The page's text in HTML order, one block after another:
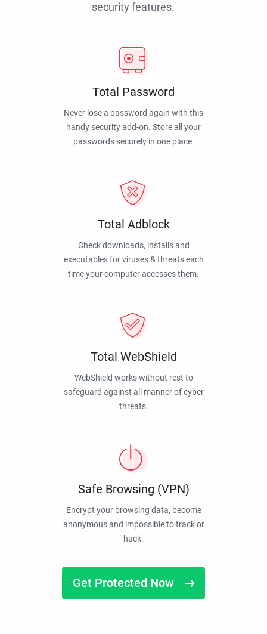
security features.
Total Password
Never lose a password again with this
handy security add-on. Store all your
passwords securely in one place.
Total Adblock
Check downloads, installs and
executables for viruses & threats each
time your computer accesses them.
Total WebShield
WebShield works without rest to
safeguard against all manner of cyber
threats.
Safe Browsing (VPN)
Encrypt your browsing data, become
anonymous and impossible to track or
hack.
Get Protected Now